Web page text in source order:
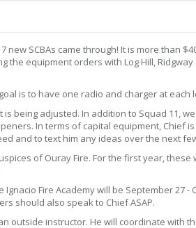
SCBAs came through! It is more than
the equipment orders with Log Hill,
is to have one radio and charger at each
being adjusted. In addition to Squad 11,
In terms of capital equipment, Chief
and to text him any ideas over the next
of Ouray Fire. For the first year,
Ignacio Fire Academy will be September
should also speak to Chief ASAP.
outside instructor. He will coordinate with